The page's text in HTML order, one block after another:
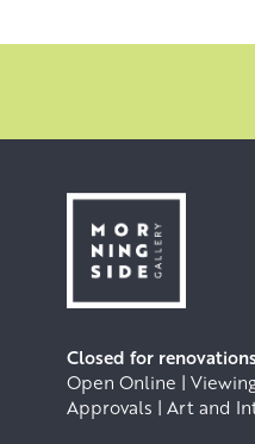
light. Now that we live in a
expression of texture can
Closed for
Open Online |
Approvals | Art and